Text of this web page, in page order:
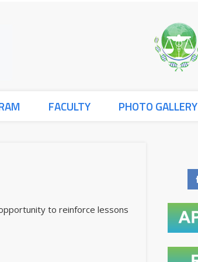
FACULTY PHOTO GALLERY
to reinforce lessons